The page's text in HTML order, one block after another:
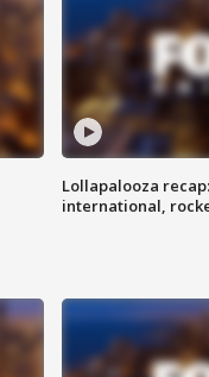
Lollapalooza
international,